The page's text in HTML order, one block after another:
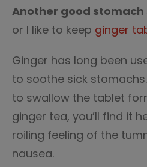
Another good
or I like to keep ginger
Ginger has long been
to soothe sick
to swallow the tablet
ginger tea, you’ll find it
roiling feeling of the
nausea.